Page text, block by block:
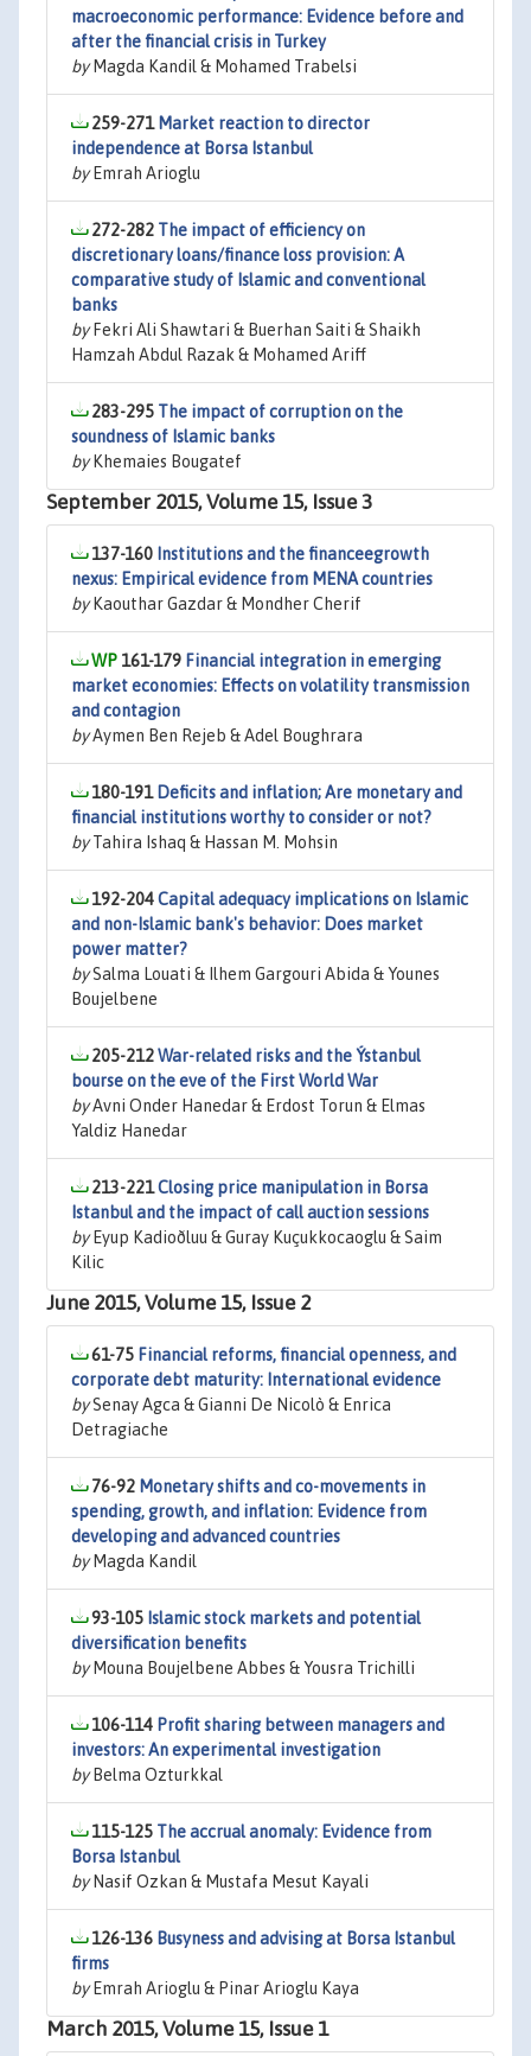
macroeconomic performance: Evidence before and
after the financial crisis in Turkey
byMagda Kandil & Mohamed Trabelsi
259-271 Market reaction to director
independence at Borsa Istanbul
byEmrah Arioglu
272-282 The impact of efficiency on
discretionary loans/finance loss provision: A
comparative study of Islamic and conventional
banks
byFekri Ali Shawtari & Buerhan Saiti & Shaikh
Hamzah Abdul Razak & Mohamed Ariff
283-295 The impact of corruption on the
soundness of Islamic banks
byKhemaies Bougatef
September 2015, Volume 15, Issue 3
137-160 Institutions and the financeegrowth
nexus: Empirical evidence from MENA countries
byKaouthar Gazdar & Mondher Cherif
161-179 Financial integration in emerging
market economies: Effects on volatility transmission
and contagion
byAymen Ben Rejeb & Adel Boughrara
180-191 Deficits and inflation; Are monetary and
financial institutions worthy to consider or not?
byTahira Ishaq & Hassan M. Mohsin
192-204Capital adequacy implications on Islamic
and non-Islamic bank's behavior: Does market
power matter?
bySalma Louati & Ilhem Gargouri Abida & Younes
Boujelbene
205-212War-related risks and the Ýstanbul
bourse on the eve of the First World War
byAvni Onder Hanedar & Erdost Torun & Elmas
Yaldiz Hanedar
213-221Closing price manipulation in Borsa
Istanbul and the impact of call auction sessions
byEyup Kadioðluu & Guray Kuçukkocaoglu & Saim
Kilic
June 2015, Volume 15, Issue 2
61-75 Financial reforms, financial openness, and
corporate debt maturity: International evidence
bySenay Agca & Gianni De Nicolò & Enrica
Detragiache
76-92 Monetary shifts and co-movements in
spending, growth, and inflation: Evidence from
developing and advanced countries
byMagda Kandil
93-105 Islamic stock markets and potential
diversification benefits
byMouna Boujelbene Abbes & Yousra Trichilli
106-114 Profit sharing between managers and
investors: An experimental investigation
byBelma Ozturkkal
115-125 The accrual anomaly: Evidence from
Borsa Istanbul
byNasif Ozkan & Mustafa Mesut Kayali
126-136 Busyness and advising at Borsa Istanbul
firms
byEmrah Arioglu & Pinar Arioglu Kaya
March 2015, Volume 15, Issue 1